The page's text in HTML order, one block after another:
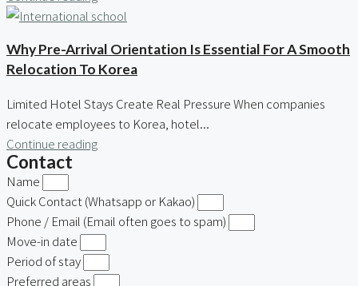
Why Pre-Arrival Orientation Is Essential For A Smooth
Relocation To Korea
Limited Hotel Stays Create Real Pressure When companies
relocate employees to Korea, hotel...
Continue reading
Contact
Name
Quick Contact (Whatsapp or Kakao)
Phone / Email (Email often goes to spam)
Move-in date
Period of stay
Preferred areas